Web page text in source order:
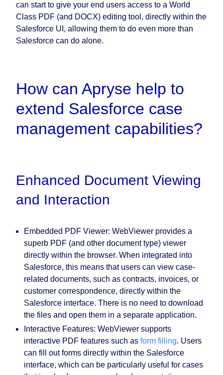
can start to give your end users access to a World
Class PDF (and DOCX) editing tool, directly within the
Salesforce UI, allowing them to do even more than
Salesforce can do alone.
How can Apryse help to
extend Salesforce case
management capabilities?
Enhanced Document Viewing
and Interaction
Embedded PDF Viewer: WebViewer provides a
superb PDF (and other document type) viewer
directly within the browser. When integrated into
Salesforce, this means that users can view case-
related documents, such as contracts, invoices, or
customer correspondence, directly within the
Salesforce interface. There is no need to download
the files and open them in a separate application.
Interactive Features: WebViewer supports
interactive PDF features such as form filling. Users
can fill out forms directly within the Salesforce
interface, which can be particularly useful for cases